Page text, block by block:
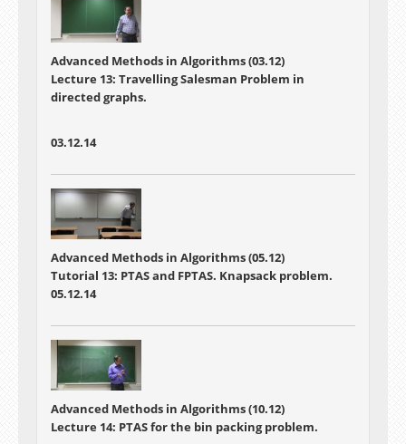
Advanced Methods in Algorithms (03.12)
Lecture 13: Travelling Salesman Problem in
directed graphs.
03.12.14
Advanced Methods in Algorithms (05.12)
Tutorial 13: PTAS and FPTAS. Knapsack problem.
05.12.14
Advanced Methods in Algorithms (10.12)
Lecture 14: PTAS for the bin packing problem.